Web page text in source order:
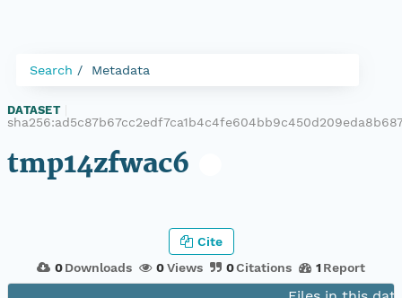
Search Metadata
DATASET
tmp14zfwac6
0 Downloads 0Views 0Citations 1 Report
Cite